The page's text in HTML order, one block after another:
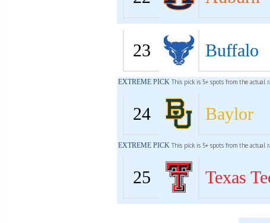
23 Buffalo
EXTREME PICK This pick is 5+ spots from the actual
24 Baylor
EXTREME PICK This pick is 5+ spots from the actual
25 Texas